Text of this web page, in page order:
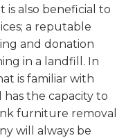
is also beneficial to
a reputable
and donation
in a landfill. In
is familiar with
has the capacity to
furniture removal
will always be